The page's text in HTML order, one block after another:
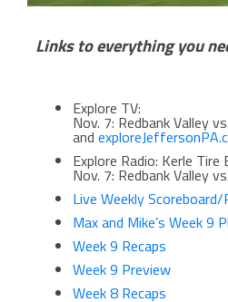
Links to everything you
Explore TV:
Nov. 7: Redbank Valley
and
Explore Radio: Kerle
Nov. 7: Redbank Valley
Live Weekly
Max and Mike’s Week 9
Week 9 Recaps
Week 9 Preview
Week 8 Recaps